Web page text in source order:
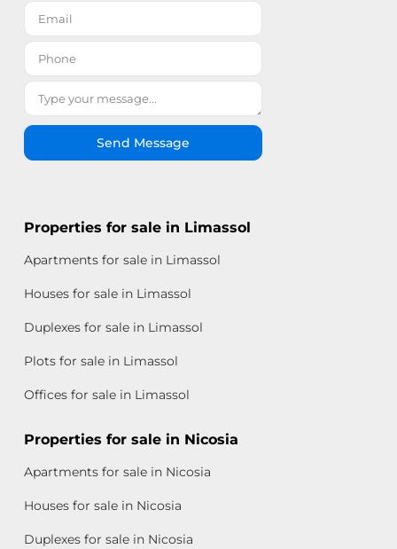
Send Message
Properties for sale in Limassol
Apartments for sale in Limassol
Houses for sale in Limassol
Duplexes for sale in Limassol
Plots for sale in Limassol
Offices for sale in Limassol
Properties for sale in Nicosia
Apartments for sale in Nicosia
Houses for sale in Nicosia
Duplexes for sale in Nicosia